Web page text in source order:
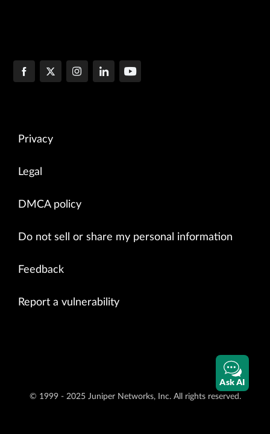
Privacy
Legal
DMCA policy
Do not sell or share my personal information
Feedback
Report a vulnerability
© 1999 - 2025 Juniper Networks, Inc. All rights reserved.
Ask AI